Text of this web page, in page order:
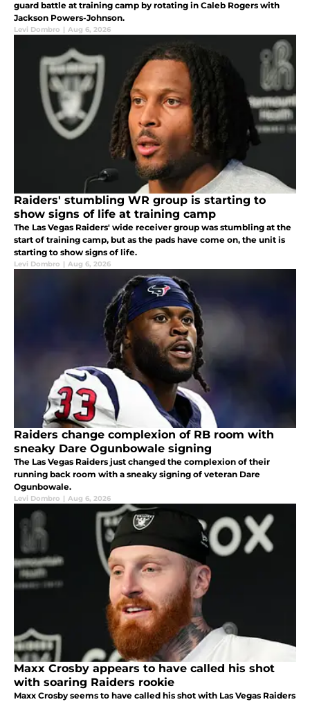
guard battle at training camp by rotating in Caleb Rogers with
Jackson Powers-Johnson.
Levi Dombro | Aug 6, 2026
Raiders' stumbling WR group is starting to
show signs of life at training camp
The Las Vegas Raiders' wide receiver group was stumbling at the
start of training camp, but as the pads have come on, the unit is
starting to show signs of life.
Levi Dombro | Aug 6, 2026
Raiders change complexion of RB room with
sneaky Dare Ogunbowale signing
The Las Vegas Raiders just changed the complexion of their
running back room with a sneaky signing of veteran Dare
Ogunbowale.
Levi Dombro | Aug 6, 2026
Maxx Crosby appears to have called his shot
with soaring Raiders rookie
Maxx Crosby seems to have called his shot with Las Vegas Raiders